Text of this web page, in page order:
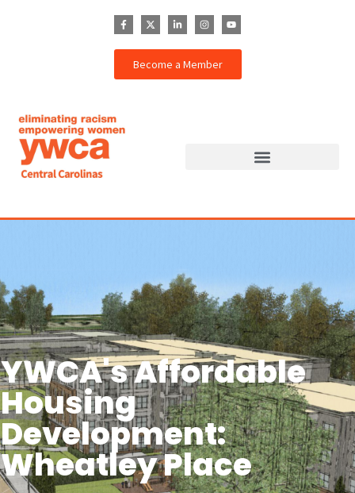
Become a Member
YWCA's Affordable
Housing
Development:
Wheatley Place